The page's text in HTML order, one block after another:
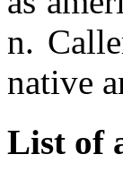
n.
native
List of